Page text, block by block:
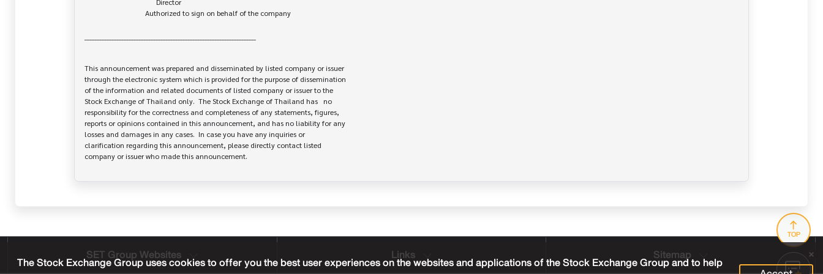
The Stock Exchange Group uses cookies to offer you the best user experiences on the websites and applications of the Stock Exchange Group and to help
This announcement was prepared and disseminated by listed company or issuer
through the electronic system which is provided for the purpose of dissemination
of the information and related documents of listed company or issuer to the
Stock Exchange of Thailand only.  The Stock Exchange of Thailand has   no
responsibility for the correctness and completeness of any statements, figures,
reports or opinions contained in this announcement, and has no liability for any
losses and damages in any cases.  In case you have any inquiries or
clarification regarding this announcement, please directly contact listed
TOP
SET Group Websites Links Sitemap